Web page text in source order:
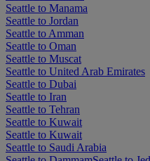
Seattle to Manama
Seattle to Jordan
Seattle to Amman
Seattle to Oman
Seattle to Muscat
Seattle to United Arab Emirates
Seattle to Dubai
Seattle to Iran
Seattle to Tehran
Seattle to Kuwait
Seattle to Kuwait
Seattle to Saudi Arabia